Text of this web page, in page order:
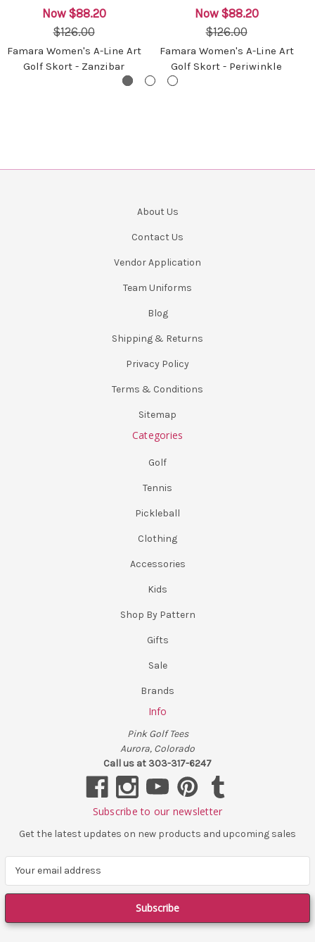
Now $88.20
$126.00
Famara Women's A-Line Art
Golf Skort - Zanzibar
Now $88.20
$126.00
Famara Women's A-Line Art
Golf Skort - Periwinkle
About Us
Contact Us
Vendor Application
Team Uniforms
Blog
Shipping & Returns
Privacy Policy
Terms & Conditions
Sitemap
Categories
Golf
Tennis
Pickleball
Clothing
Accessories
Kids
Shop By Pattern
Gifts
Sale
Brands
Info
Pink Golf Tees
Aurora, Colorado
Call us at 303-317-6247
Subscribe to our newsletter
Get the latest updates on new products and upcoming sales
a
l